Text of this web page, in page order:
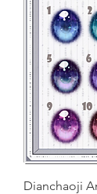
Dianchaoji